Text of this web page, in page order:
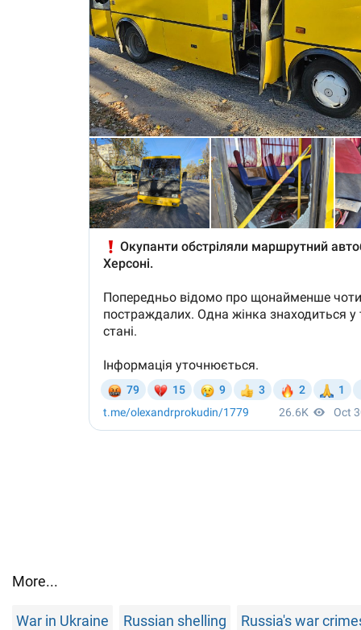
More...
War in Ukraine Russian shelling Russia's war